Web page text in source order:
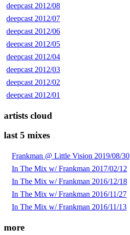
deepcast 2012/08
deepcast 2012/07
deepcast 2012/06
deepcast 2012/05
deepcast 2012/04
deepcast 2012/03
deepcast 2012/02
deepcast 2012/01
artists cloud
last 5 mixes
Frankman @ Little Vision 2019/08/30
In The Mix w/ Frankman 2017/02/12
In The Mix w/ Frankman 2016/12/18
In The Mix w/ Frankman 2016/11/27
In The Mix w/ Frankman 2016/11/13
more